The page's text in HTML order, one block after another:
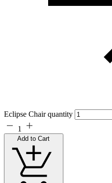
Eclipse Chair quantity
1
Add to Cart